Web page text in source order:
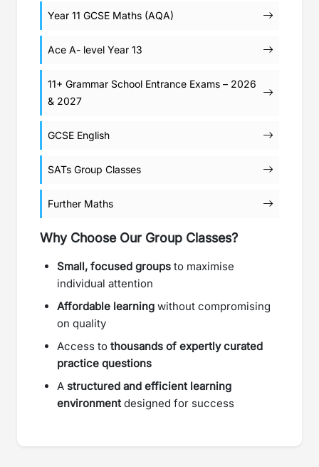
Year 11 GCSE Maths (AQA)
Ace A- level Year 13
11+ Grammar School Entrance Exams – 2026
& 2027
GCSE English
SATs Group Classes
Further Maths
Why Choose Our Group Classes?
Small, focused groups to maximise
individual attention
Affordable learning without compromising
on quality
Access to thousands of expertly curated
practice questions
A structured and efficient learning
environmentdesigned for success